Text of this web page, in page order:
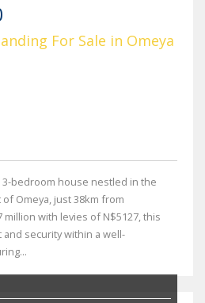
For Sale in Omeya
bedroom house nestled in the
Omeya, just 38km from
million with levies of N$5127, this
security within a well-